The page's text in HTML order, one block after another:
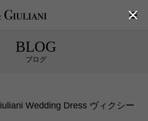
BLOG
ブログ
Wedding Dress ヴィクシー
